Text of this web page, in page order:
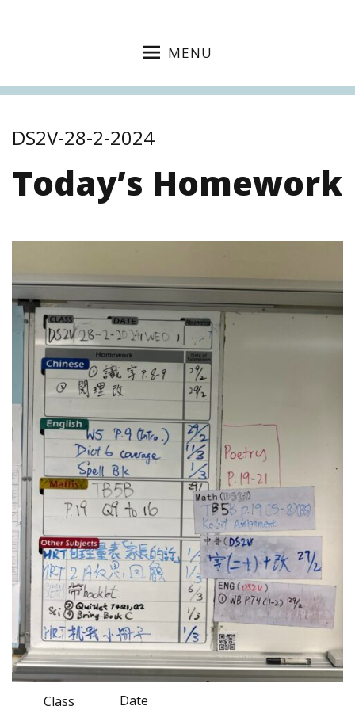
MENU
DS2V-28-2-2024
Today’s Homework
Class Date